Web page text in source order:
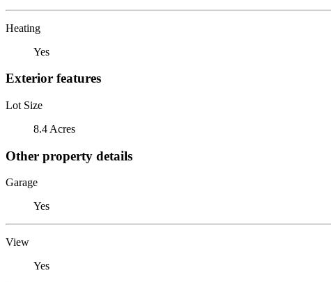
Heating
Yes
Exterior features
Lot Size
8.4 Acres
Other property details
Garage
Yes
View
Yes